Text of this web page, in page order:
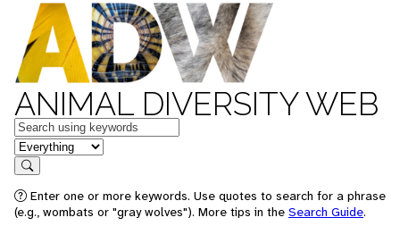
ANIMAL DIVERSITY WEB
Keywords
in feature
Search
Enter one or more keywords. Use quotes to search for a phrase
(e.g., wombats or "gray wolves"). More tips in the Search Guide.